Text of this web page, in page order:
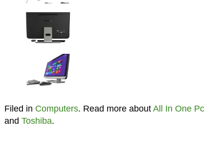
Filed in Computers. Read more about All In One Pc
and Toshiba.